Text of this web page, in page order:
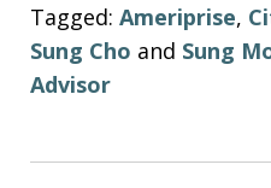
Tagged: Ameriprise,
Sung Cho and Sung
Advisor